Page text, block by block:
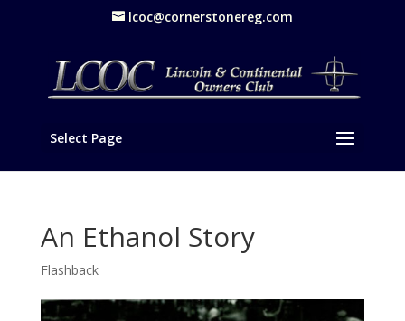
lcoc@cornerstonereg.com
Select Page
An Ethanol Story
Flashback